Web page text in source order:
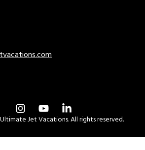
Jet Vacations. All rights reserved.